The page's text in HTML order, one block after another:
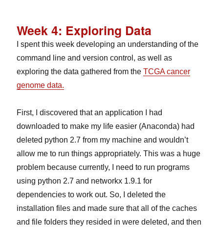
Week 4: Exploring Data
I spent this week developing an understanding of the
command line and version control, as well as
exploring the data gathered from theTCGA cancer
genome data.
First, I discovered that an application I had
downloaded to make my life easier (Anaconda) had
deleted python 2.7 from my machine and wouldn’t
allow me to run things appropriately. This was a huge
problem because currently, I need to run programs
using python 2.7 and networkx 1.9.1 for
dependencies to work out. So, I deleted the
installation files and made sure that all of the caches
and file folders they resided in were deleted, and then